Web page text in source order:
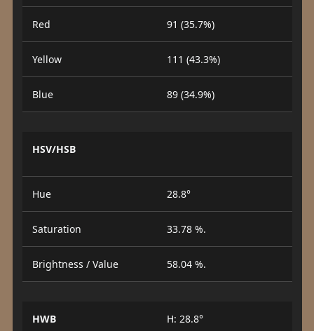
Red 91 (35.7%)
Yellow 111 (43.3%)
Blue 89 (34.9%)
HSV/HSB
Hue 28.8°
Saturation 33.78 %.
Brightness / Value 58.04 %.
HWB
H: 28.8°